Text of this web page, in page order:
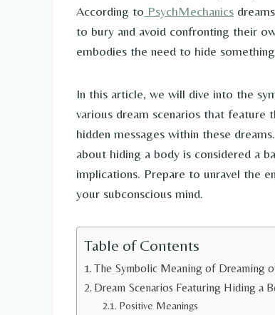
According to PsychMechanics
to bury and avoid confronting their
embodies the need to hide
In this article, we will dive into the
various dream scenarios that
hidden messages within these
about hiding a body is considered a
implications. Prepare to unravel the
your subconscious mind.
Table of Contents
The Symbolic Meaning of Dreaming
Dream Scenarios Featuring Hiding a
Positive Meanings